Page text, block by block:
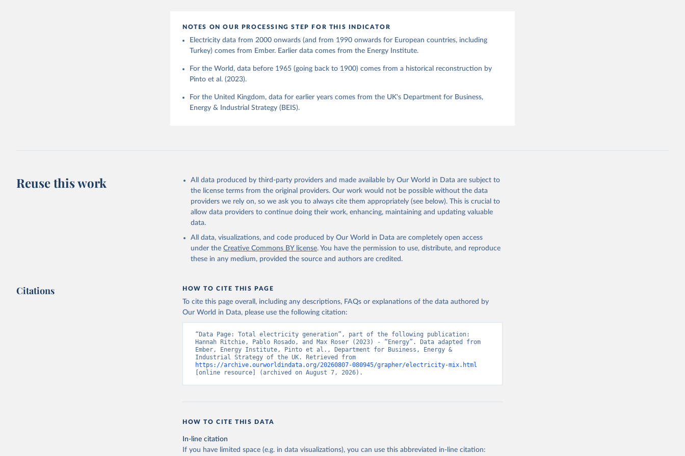
NOTES ON OUR PROCESSING STEP FOR THIS INDICATOR
Electricity data from 2000 onwards (and from 1990 onwards for European countries, including
Turkey) comes from Ember. Earlier data comes from the Energy Institute.
For the World, data before 1965 (going back to 1900) comes from a historical reconstruction by
Pinto et al. (2023).
For the United Kingdom, data for earlier years comes from the UK's Department for Business,
Energy & Industrial Strategy (BEIS).
Reuse this work
All data produced by third-party providers and made available by Our World in Data are subject to
the license terms from the original providers. Our work would not be possible without the data
providers we rely on, so we ask you to always cite them appropriately (see below). This is crucial to
allow data providers to continue doing their work, enhancing, maintaining and updating valuable
data.
All data, visualizations, and code produced by Our World in Data are completely open access
under the Creative Commons BY license. You have the permission to use, distribute, and reproduce
these in any medium, provided the source and authors are credited.
Citations HOW TO CITE THIS PAGE
To cite this page overall, including any descriptions, FAQs or explanations of the data authored by
Our World in Data, please use the following citation:
“Data Page: Total electricity generation”, part of the following publication:
Hannah Ritchie, Pablo Rosado, and Max Roser (2023) - “Energy”. Data adapted from
Ember, Energy Institute, Pinto et al., Department for Business, Energy &
https://archive.ourworldindata.org/20260807-080945/grapher/electricity-mix.html
[online resource] (archived on August 7, 2026).
HOW TO CITE THIS DATA
In-line citation
If you have limited space (e.g. in data visualizations), you can use this abbreviated in-line citation: